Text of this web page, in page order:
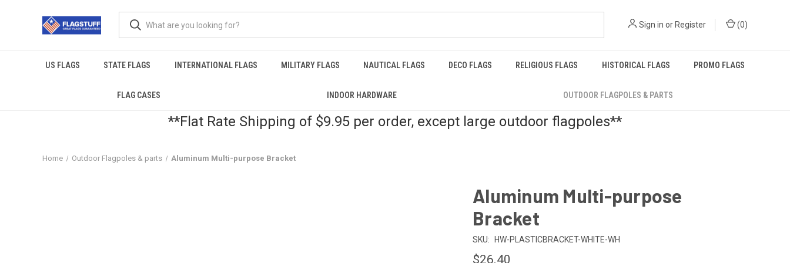
Sign in or Register (0)
US FLAGS STATE FLAGS INTERNATIONAL FLAGS MILITARY FLAGS NAUTICAL FLAGS DECO FLAGS RELIGIOUS FLAGS HISTORICAL FLAGS PROMO FLAGS
FLAG CASES INDOOR HARDWARE OUTDOOR FLAGPOLES & PARTS
**Flat Rate Shipping of $9.95 per order, except large outdoor flagpoles**
Home Outdoor Flagpoles & parts Aluminum Multi-purpose Bracket
Aluminum Multi-purpose
Bracket
SKU: HW-PLASTICBRACKET-WHITE-WH
$26.40